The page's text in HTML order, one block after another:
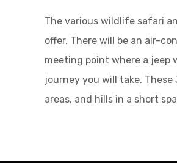
The various wildlife safari
offer. There will be an air-
meeting point where a jeep
journey you will take.
areas, and hills in a short